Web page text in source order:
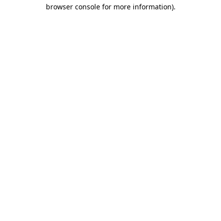
browser console for more information).